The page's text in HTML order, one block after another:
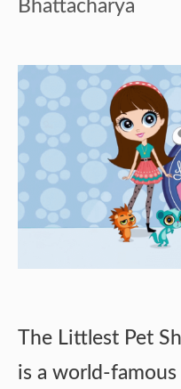
Bhattacharya
The Littlest Pet
is a world-